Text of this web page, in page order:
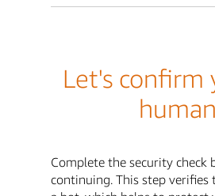
Let's confirm
human
Complete the security check
continuing. This step verifies